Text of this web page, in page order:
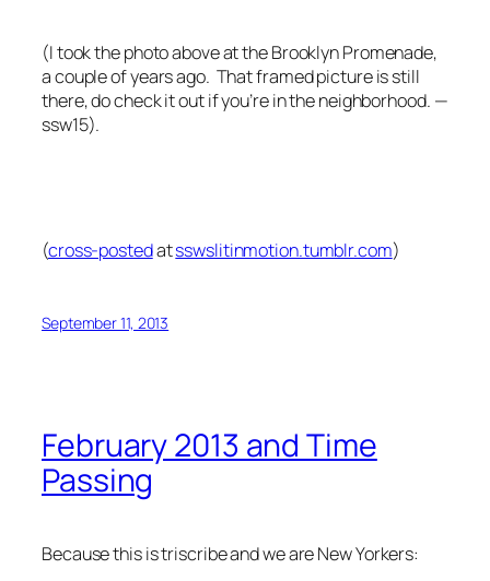
(I took the photo above at the Brooklyn Promenade,
a couple of years ago. That framed picture is still
there, do check it out if you’re in the neighborhood. —
ssw15).
(cross-postedatsswslitinmotion.tumblr.com)
September 11, 2013
February 2013 and Time
Passing
Because this is triscribe and we are New Yorkers: